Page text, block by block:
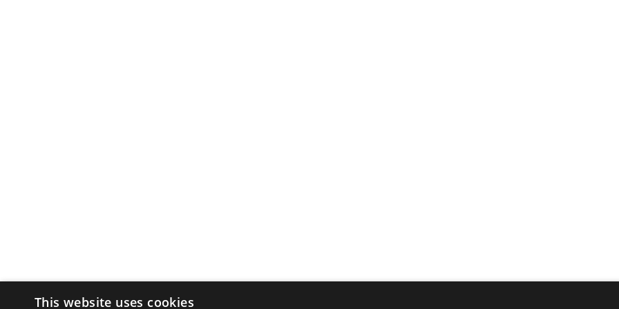
This website uses cookies